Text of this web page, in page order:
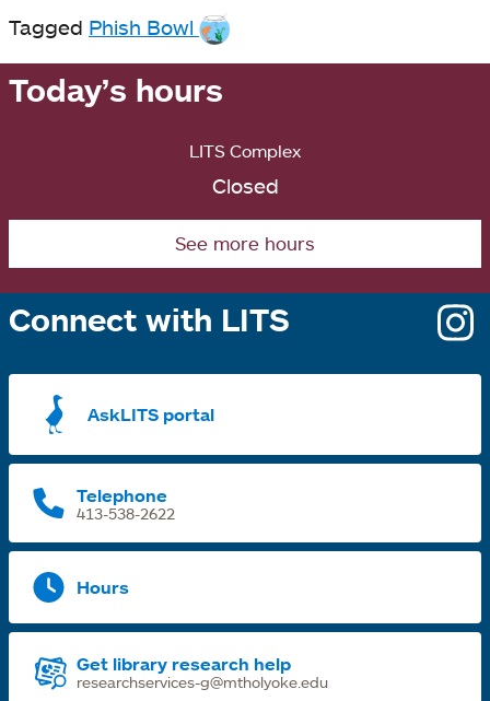
Tagged Phish Bowl
Today’s hours
LITS Complex
Closed
See more hours
Connect with LITS
AskLITS portal
Telephone
413-538-2622
Hours
Get library research help
researchservices-g@mtholyoke.edu